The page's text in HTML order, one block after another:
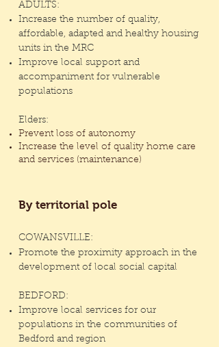
ADULTS:
Increase the number of quality,
affordable, adapted and healthy housing
units in the MRC
Improve local support and
accompaniment for vulnerable
populations
Elders:
Prevent loss of autonomy
Increase the level of quality home care
and services (maintenance)
By territorial pole
COWANSVILLE:
Promote the proximity approach in the
development of local social capital
BEDFORD:
Improve local services for our
populations in the communities of
Bedford and region